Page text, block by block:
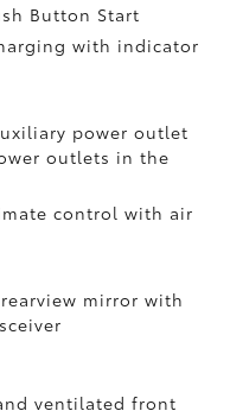
Button Start
with indicator
power outlet
outlets in the
control with air
mirror with
ventilated front